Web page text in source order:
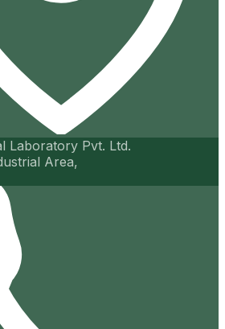
Laboratory Pvt. Ltd.
Area,